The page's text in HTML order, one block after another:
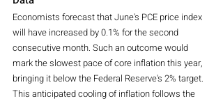
Economists forecast that June's PCE price index
will have increased by 0.1% for the second
consecutive month. Such an outcome would
mark the slowest pace of core inflation this year,
bringing it below the Federal Reserve's 2% target.
This anticipated cooling of inflation follows the